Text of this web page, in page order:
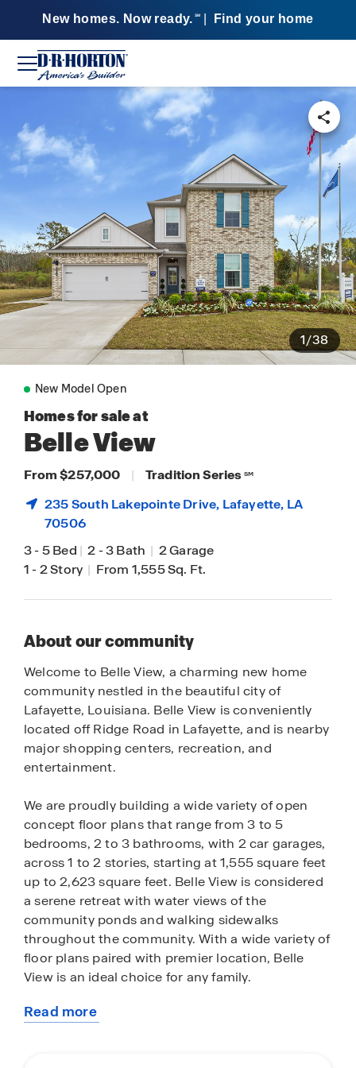
New homes. Now ready. SM Find your home
1/38
New Model Open
Homes for sale at
Belle View
From $257,000 | Tradition Series SM
235 South Lakepointe Drive, Lafayette, LA
70506
3-5 Bed | 2-3 Bath | 2 Garage
1-2 Story | From 1,555 Sq. Ft.
About our community
Welcome to Belle View, a charming new home
community nestled in the beautiful city of
Lafayette, Louisiana. Belle View is conveniently
located off Ridge Road in Lafayette, and is nearby
major shopping centers, recreation, and
entertainment.
We are proudly building a wide variety of open
concept floor plans that range from 3 to 5
bedrooms, 2 to 3 bathrooms, with 2 car garages,
across 1 to 2 stories, starting at 1,555 square feet
up to 2,623 square feet. Belle View is considered
a serene retreat with water views of the
community ponds and walking sidewalks
throughout the community. With a wide variety of
floor plans paired with premier location, Belle
View is an ideal choice for any family.
Our new homes come with an array of included
Read more